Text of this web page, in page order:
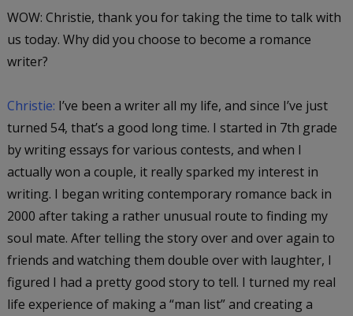
WOW: Christie, thank you for taking the time to talk with
us today. Why did you choose to become a romance
writer?
Christie: I’ve been a writer all my life, and since I’ve just
turned 54, that’s a good long time. I started in 7th grade
by writing essays for various contests, and when I
actually won a couple, it really sparked my interest in
writing. I began writing contemporary romance back in
2000 after taking a rather unusual route to finding my
soul mate. After telling the story over and over again to
friends and watching them double over with laughter, I
figured I had a pretty good story to tell. I turned my real
life experience of making a “man list” and creating a